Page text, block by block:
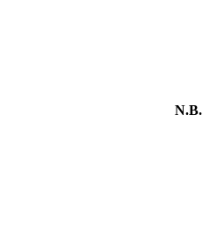
N.B.